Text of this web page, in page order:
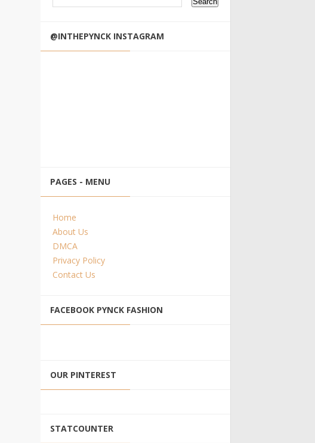
@INTHEPYNCK INSTAGRAM
PAGES - MENU
Home
About Us
DMCA
Privacy Policy
Contact Us
FACEBOOK PYNCK FASHION
OUR PINTEREST
STATCOUNTER